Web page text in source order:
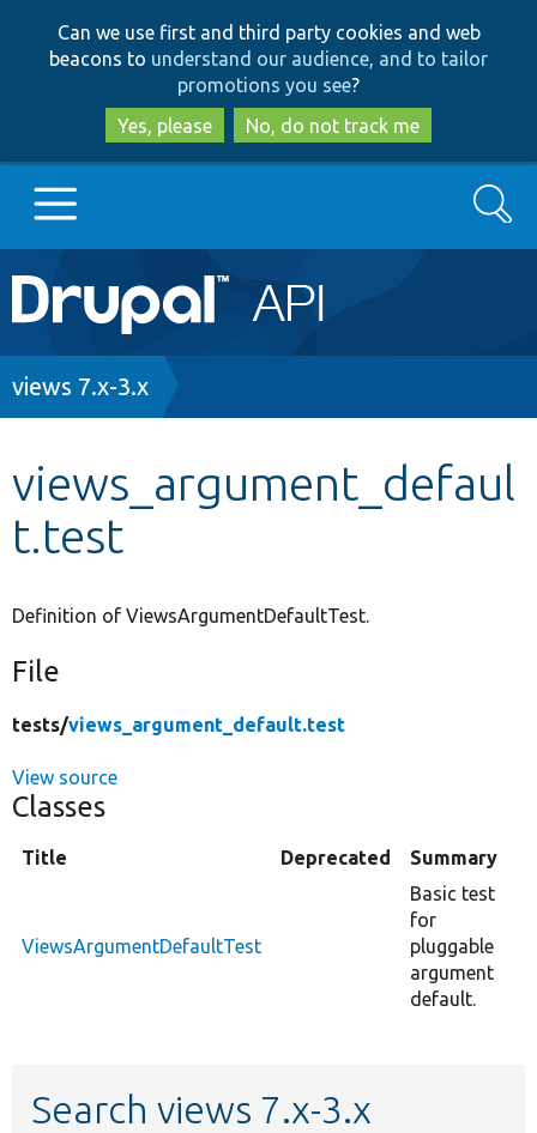
to
main
content
to
search
Can we use first and third party cookies and web
beacons to understand our audience, and to tailor
promotions you see?
Yes, please
No, do not track me
Main
navigation
Go to Drupal.org
Other projects
Develop for Drupal
Search
Breadcrumb
views 7.x-3.x
views_argument_defaul
t.test
Definition of ViewsArgumentDefaultTest.
File
tests/views_argument_default.test
View source
Classes
Title Deprecated Summary
ViewsArgumentDefaultTest
Basic test
for
pluggable
argument
default.
Search views 7.x-3.x